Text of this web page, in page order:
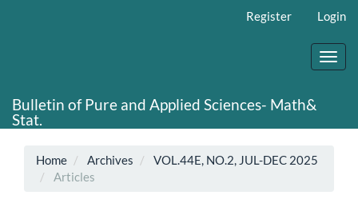
Register Login
Bulletin of Pure and Applied Sciences- Math&
Stat.
Home Archives
VOL.44E, NO.2, JUL-DEC 2025
Articles